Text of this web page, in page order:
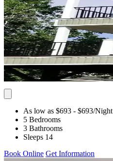
As low as $693 - $693/Night
5 Bedrooms
3 Bathrooms
Sleeps 14
Book Online Get Information